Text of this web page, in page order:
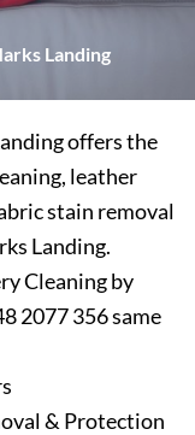
Landing
offers the
leather
stain removal
Landing.
Cleaning by
2077 356 same
& Protection